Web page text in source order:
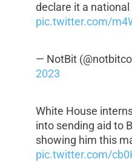
declare it a
pic.twitter.com/
— NotBit
2023
White House
into sending aid to
showing him this
pic.twitter.com/